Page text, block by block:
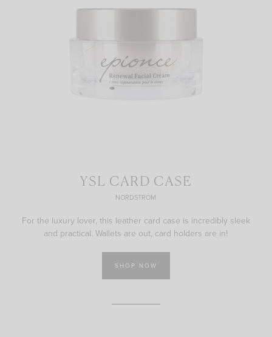
YSL CARD CASE
NORDSTROM
For the luxury lover, this leather card case is incredibly sleek
and practical. Wallets are out, card holders are in!
SHOP NOW